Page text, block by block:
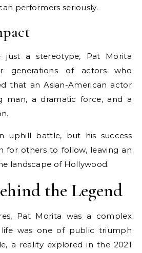
performers seriously.
a stereotype, Pat Morita
generations of actors who
that an Asian-American actor
man, a dramatic force, and a
uphill battle, but his success
for others to follow, leaving an
landscape of Hollywood.
the Legend
Pat Morita was a complex
was one of public triumph
a reality explored in the 2021